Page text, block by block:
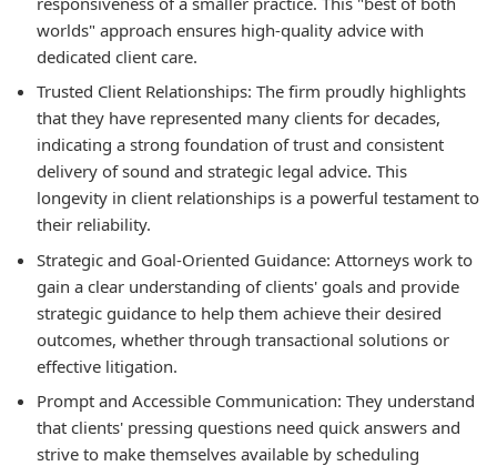
worlds" approach ensures high-quality advice with
dedicated client care.
Trusted Client Relationships: The firm proudly highlights
that they have represented many clients for decades,
indicating a strong foundation of trust and consistent
delivery of sound and strategic legal advice. This
longevity in client relationships is a powerful testament to
their reliability.
Strategic and Goal-Oriented Guidance: Attorneys work to
gain a clear understanding of clients' goals and provide
strategic guidance to help them achieve their desired
outcomes, whether through transactional solutions or
effective litigation.
Prompt and Accessible Communication: They understand
that clients' pressing questions need quick answers and
strive to make themselves available by scheduling